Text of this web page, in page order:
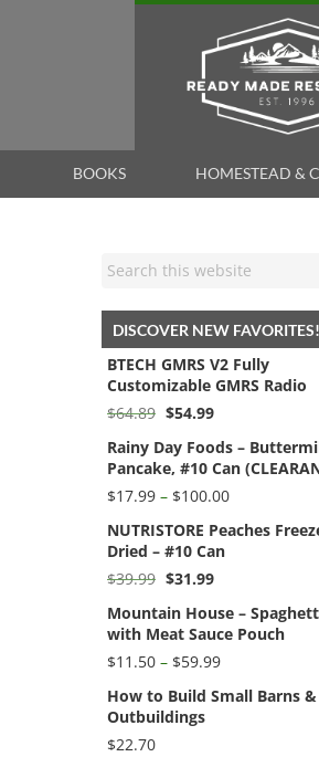
BOOKS HOMESTEAD &
DISCOVER NEW FAVORITES!
BTECH GMRS V2 Fully
Customizable GMRS Radio
$64.89 Original
was:
$64.89.
$54.99Current
is:
$54.99.
Rainy Day Foods –
Pancake, #10 Can
$17.99 – $100.00Price
$17.99
NUTRISTORE Peaches
Dried – #10 Can
$39.99 Original
was:
$39.99.
$31.99Current
is:
$31.99.
Mountain House –
with Meat Sauce Pouch
$11.50 – $59.99Price
$11.50
How to Build Small Barns &
Outbuildings
$22.70